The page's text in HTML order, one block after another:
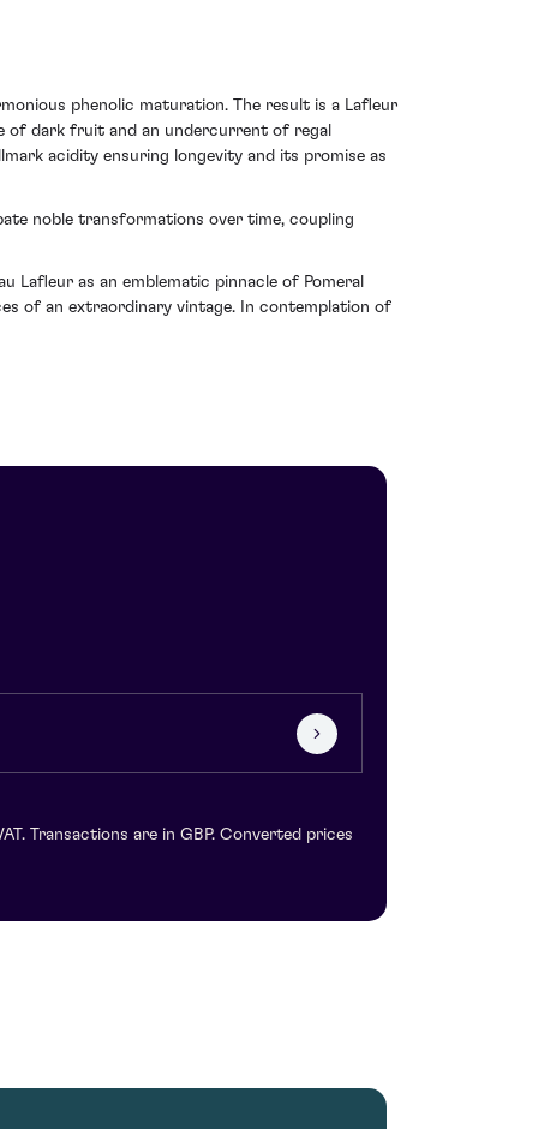
phenolic maturation. The result is a Lafleur
of dark fruit and an undercurrent of regal
acidity ensuring longevity and its promise as
noble transformations over time, coupling
as an emblematic pinnacle of Pomeral
of an extraordinary vintage. In contemplation of
Transactions are in GBP. Converted prices